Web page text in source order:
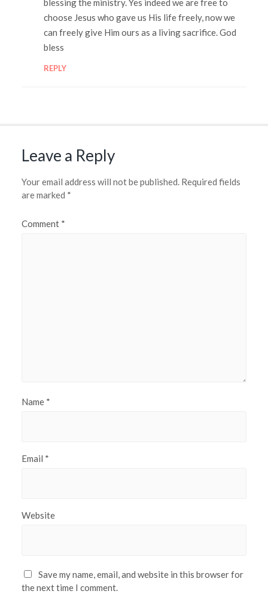
choose Jesus who gave us His life freely, now we
can freely give Him ours as a living sacrifice. God
bless
REPLY
Leave a Reply
Your email address will not be published. Required fields
are marked *
Comment *
Name *
Email *
Website
Save my name, email, and website in this browser for
the next time I comment.